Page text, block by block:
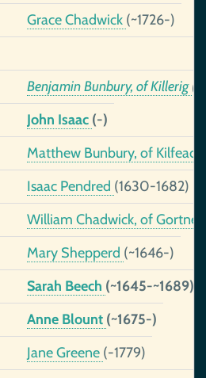
Grace Chadwick (~1726-)
Benjamin Bunbury, of Killerig
John Isaac (-)
Matthew Bunbury, of
Isaac Pendred (1630-1682)
William Chadwick, of
Mary Shepperd (~1646-)
Sarah Beech (~1645-~1689)
Anne Blount (~1675-)
Jane Greene (-1779)